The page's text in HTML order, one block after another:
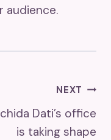
audience.
NEXT
Dati’s office
is taking shape